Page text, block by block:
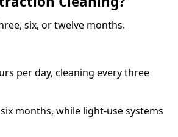
six, or twelve months.
per day, cleaning every three
months, while light-use systems